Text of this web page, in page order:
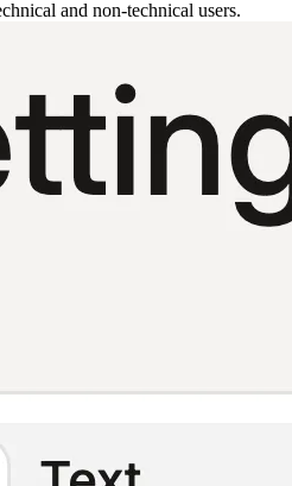
and non-technical users.